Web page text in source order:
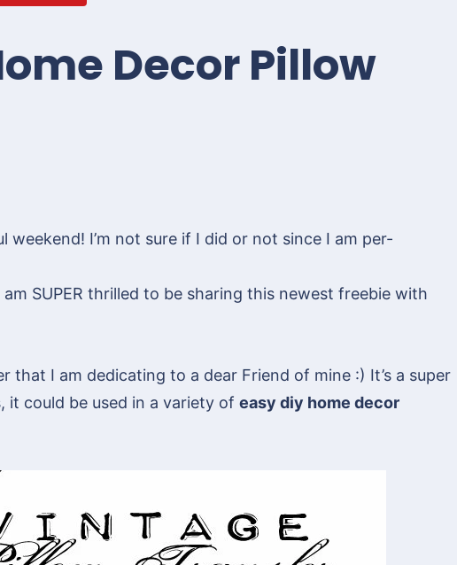
Decor Pillow
weekend! I’m not sure if I did or not since I am per-
SUPER thrilled to be sharing this newest freebie with
that I am dedicating to a dear Friend of mine :) It’s a super
it could be used in a variety of easy diy home decor